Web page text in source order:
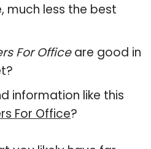
much less the best
For Officeare good in
information like this
For Office?